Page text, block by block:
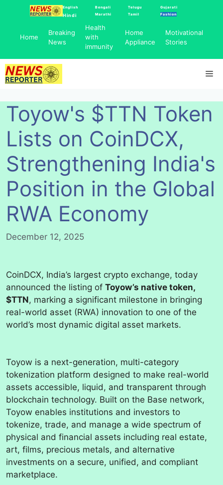
English
Hindi
Bengali
Marathi
Telugu
Tamil
Gujarati
Fashion
Home
Breaking
News
Health
with
immunity
Home
Appliance
Motivational
Stories
Toyow's $TTN Token
Lists on CoinDCX,
Strengthening India's
Position in the Global
RWA Economy
December 12, 2025
CoinDCX, India’s largest crypto exchange, today
announced the listing of Toyow’s native token,
$TTN, marking a significant milestone in bringing
real-world asset (RWA) innovation to one of the
world’s most dynamic digital asset markets.
Toyow is a next-generation, multi-category
tokenization platform designed to make real-world
assets accessible, liquid, and transparent through
blockchain technology. Built on the Base network,
Toyow enables institutions and investors to
tokenize, trade, and manage a wide spectrum of
physical and financial assets including real estate,
art, films, precious metals, and alternative
investments on a secure, unified, and compliant
marketplace.